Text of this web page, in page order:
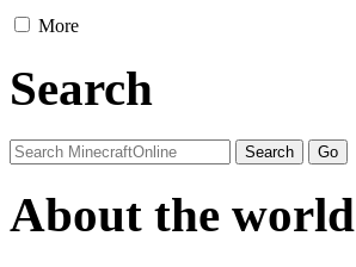
More
Search
About the world